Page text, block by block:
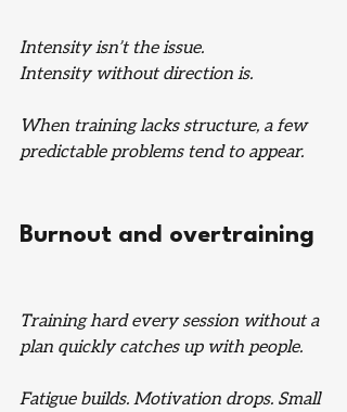
Intensity isn’t the issue.
Intensity without direction is.
When training lacks structure, a few
predictable problems tend to appear.
Burnout and overtraining
Training hard every session without a
plan quickly catches up with people.
Fatigue builds. Motivation drops. Small